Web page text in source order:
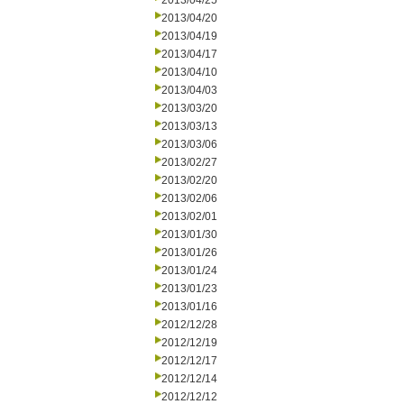
2013/04/20
2013/04/19
2013/04/17
2013/04/10
2013/04/03
2013/03/20
2013/03/13
2013/03/06
2013/02/27
2013/02/20
2013/02/06
2013/02/01
2013/01/30
2013/01/26
2013/01/24
2013/01/23
2013/01/16
2012/12/28
2012/12/19
2012/12/17
2012/12/14
2012/12/12